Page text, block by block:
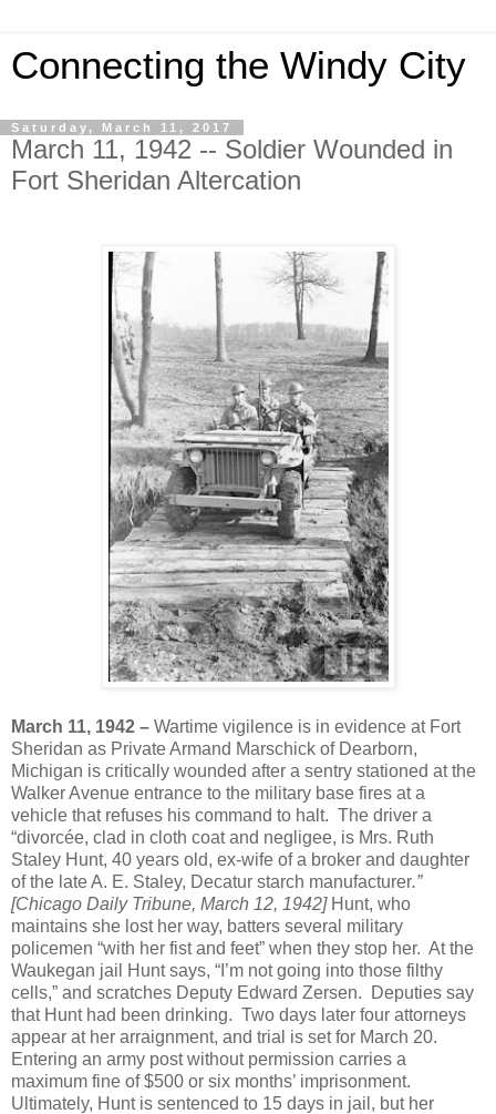
Connecting the Windy City
Saturday, March 11, 2017
March 11, 1942 -- Soldier Wounded in
Fort Sheridan Altercation
March 11, 1942 – Wartime vigilence is in evidence at Fort
Sheridan as Private Armand Marschick of Dearborn,
Michigan is critically wounded after a sentry stationed at the
Walker Avenue entrance to the military base fires at a
vehicle that refuses his command to halt. The driver a
“divorcée, clad in cloth coat and negligee, is Mrs. Ruth
Staley Hunt, 40 years old, ex-wife of a broker and daughter
of the late A. E. Staley, Decatur starch manufacturer.”
[Chicago Daily Tribune, March 12, 1942]Hunt, who
maintains she lost her way, batters several military
policemen “with her fist and feet” when they stop her. At the
Waukegan jail Hunt says, “I’m not going into those filthy
cells,” and scratches Deputy Edward Zersen. Deputies say
that Hunt had been drinking. Two days later four attorneys
appear at her arraignment, and trial is set for March 20.
Entering an army post without permission carries a
maximum fine of $500 or six months’ imprisonment.
Ultimately, Hunt is sentenced to 15 days in jail, but her